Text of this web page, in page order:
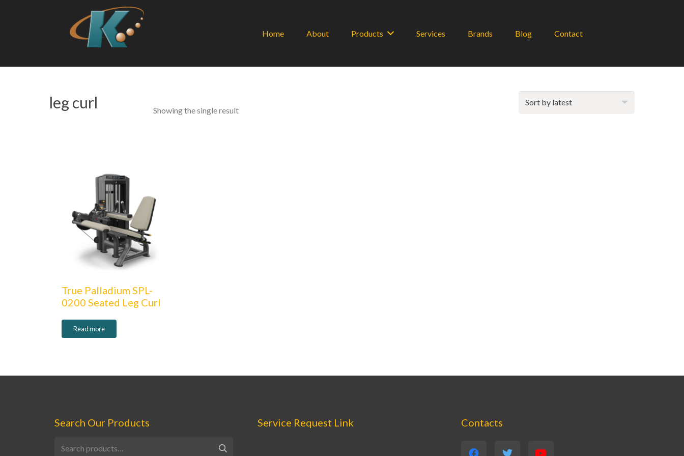
Home About Products Services Brands Blog Contact
leg curl Showing the single result
True Palladium SPL-
0200 Seated Leg Curl
Read more
Search Our Products Service Request Link Contacts